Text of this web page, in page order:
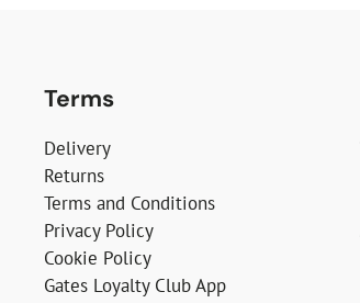
Terms
Delivery
Returns
Terms and Conditions
Privacy Policy
Cookie Policy
Gates Loyalty Club App